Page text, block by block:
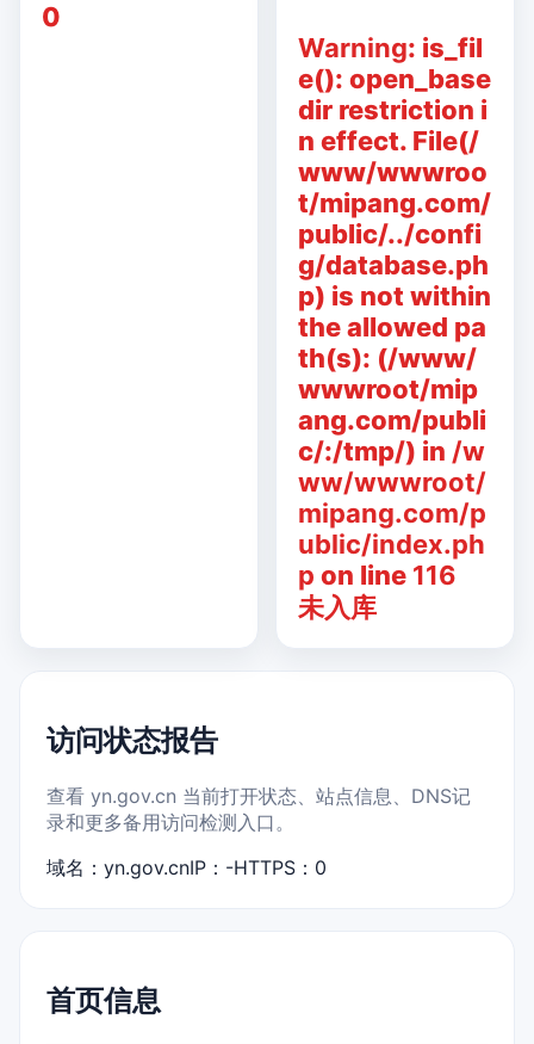
0
Warning: is_fil
e(): open_base
dir restriction i
n effect. File(/
www/wwwroo
t/mipang.com/
public/../confi
g/database.ph
p) is not within
the allowed pa
th(s): (/www/
wwwroot/mip
ang.com/publi
c/:/tmp/) in /w
ww/wwwroot/
mipang.com/p
ublic/index.ph
p on line 116
未入库
访问状态报告
查看 yn.gov.cn 当前打开状态、站点信息、DNS记
录和更多备用访问检测入口。
域名：yn.gov.cnIP：-HTTPS：0
首页信息